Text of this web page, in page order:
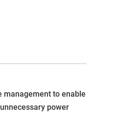
management to enable
power